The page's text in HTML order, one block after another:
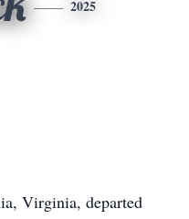
2025
Virginia, departed